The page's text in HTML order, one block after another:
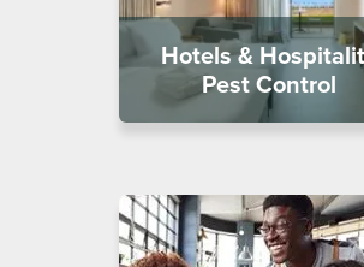
Hotels &
Pest Control